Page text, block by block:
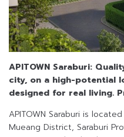
APITOWN Saraburi:
city, on a high-potential
designed for real living.
APITOWN Saraburi is
Mueang District, Saraburi